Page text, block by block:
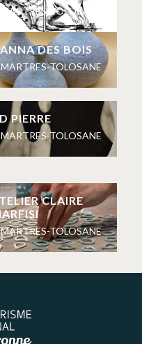
MARTRES-TOLOSANE
DES BOIS
TOLOSANE
PIERRE
MARTRES-TOLOSANE
CLAIRE
TOLOSANE